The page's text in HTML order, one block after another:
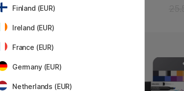
Finland (EUR)
Ireland (EUR)
France (EUR)
Germany (EUR)
Netherlands (EUR)